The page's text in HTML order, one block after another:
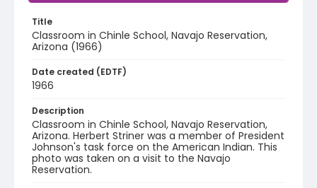
Title
Classroom in Chinle School, Navajo Reservation,
Arizona (1966)
Date created (EDTF)
1966
Description
Classroom in Chinle School, Navajo Reservation,
Arizona. Herbert Striner was a member of President
Johnson's task force on the American Indian. This
photo was taken on a visit to the Navajo
Reservation.